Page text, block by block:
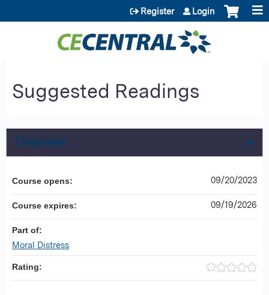
Jump to content
Register Login
Suggested Readings
Overview
Course opens: 09/20/2023
Course expires: 09/19/2026
Part of:
Moral Distress
Rating: